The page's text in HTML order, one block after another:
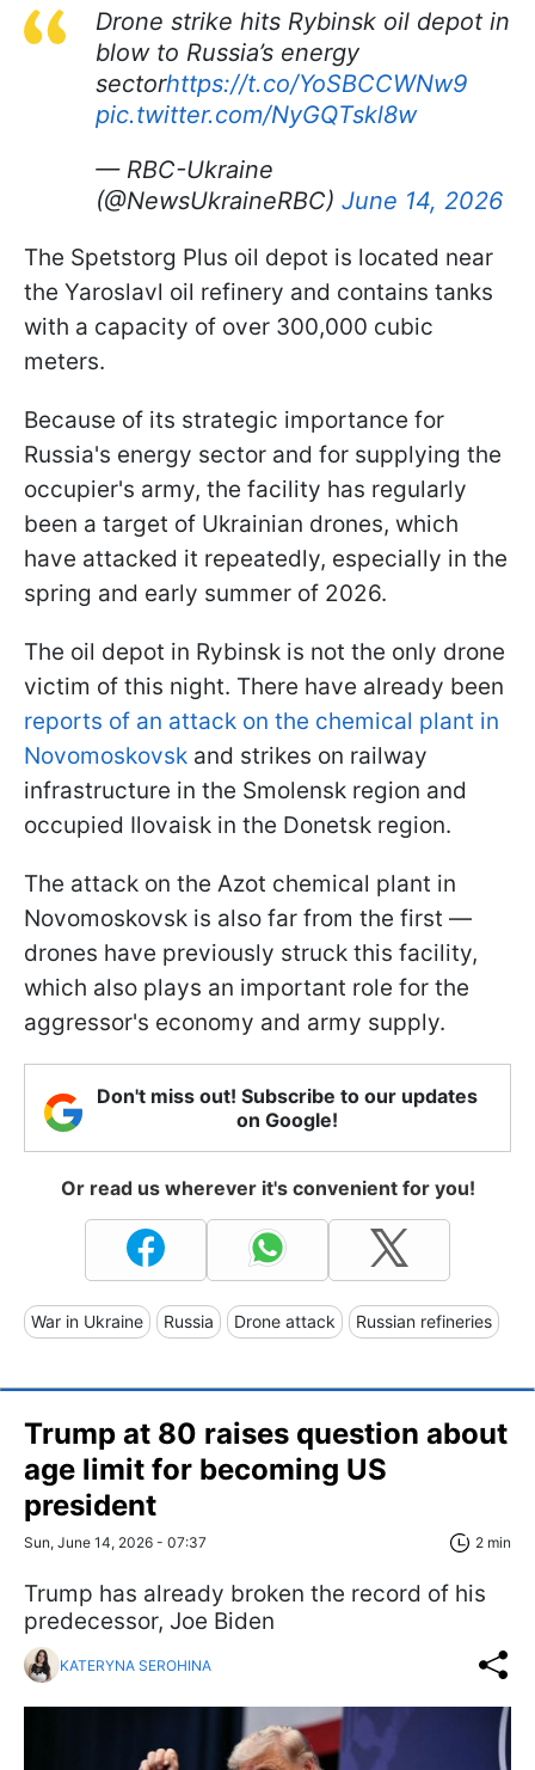
Drone strike hits Rybinsk oil depot in
blow to Russia’s energy
sectorhttps://t.co/YoSBCCWNw9
pic.twitter.com/NyGQTskl8w
— RBC-Ukraine
(@NewsUkraineRBC) June 14, 2026
The Spetstorg Plus oil depot is located near
the Yaroslavl oil refinery and contains tanks
with a capacity of over 300,000 cubic
meters.
Because of its strategic importance for
Russia's energy sector and for supplying the
occupier's army, the facility has regularly
been a target of Ukrainian drones, which
have attacked it repeatedly, especially in the
spring and early summer of 2026.
The oil depot in Rybinsk is not the only drone
victim of this night. There have already been
reports of an attack on the chemical plant in
Novomoskovsk and strikes on railway
infrastructure in the Smolensk region and
occupied Ilovaisk in the Donetsk region.
The attack on the Azot chemical plant in
Novomoskovsk is also far from the first —
drones have previously struck this facility,
which also plays an important role for the
aggressor's economy and army supply.
Don't miss out! Subscribe to our updates
on Google!
Or read us wherever it's convenient for you!
War in Ukraine Russia Drone attack Russian refineries
Trump at 80 raises question about
age limit for becoming US
president
Sun, June 14, 2026 - 07:37 2 min
Trump has already broken the record of his
predecessor, Joe Biden
KATERYNA SEROHINA